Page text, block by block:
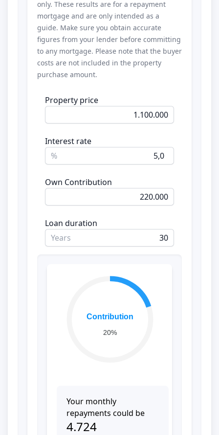
only. These results are for a repayment
mortgage and are only intended as a
guide. Make sure you obtain accurate
figures from your lender before committing
to any mortgage. Please note that the buyer
costs are not included in the property
purchase amount.
Property price
Interest rate
%
Own Contribution
Loan duration
Years
Contribution
20%
Your monthly
repayments could be
4.724